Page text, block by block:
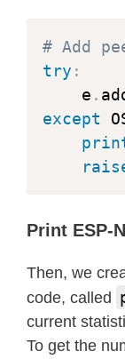
# Add
try :
    e
.
except
Print ESP-
Then, we
code, called
current
To get the